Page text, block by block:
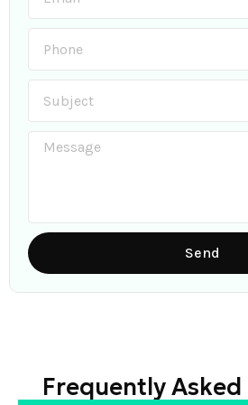
Send
Frequently Asked